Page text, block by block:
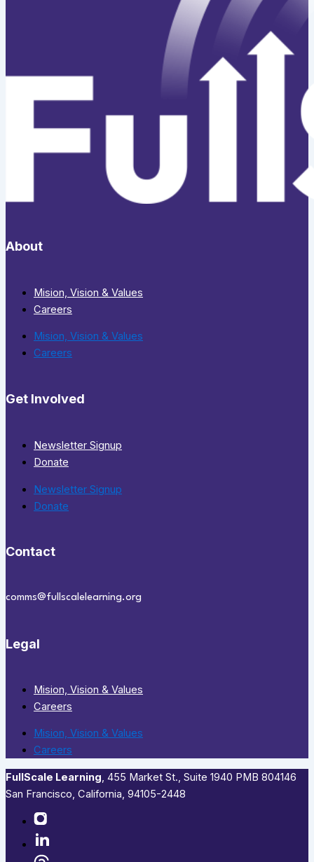
About
Mision, Vision & Values
Careers
Mision, Vision & Values
Careers
Get Involved
Newsletter Signup
Donate
Newsletter Signup
Donate
Contact
comms@fullscalelearning.org
Legal
Mision, Vision & Values
Careers
Mision, Vision & Values
Careers
FullScale Learning,​ 455 Market St., Suite 1940 PMB 804146
San Francisco, California, 94105-2448